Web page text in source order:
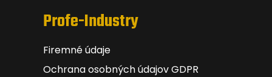
Profe-Industry
Firemné údaje
Ochrana osobných údajov GDPR